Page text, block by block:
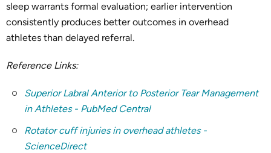
sleep warrants formal evaluation; earlier intervention
consistently produces better outcomes in overhead
athletes than delayed referral.
Reference Links:
Superior Labral Anterior to Posterior Tear Management
in Athletes - PubMed Central
Rotator cuff injuries in overhead athletes -
ScienceDirect